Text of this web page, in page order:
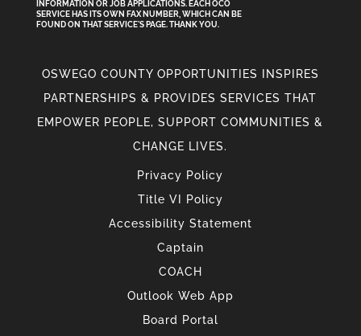
INFORMATION ORJOB APPLICATIONS. EACH OCO
SERVICE HAS ITS OWN FAX NUMBER, WHICH CAN BE
FOUND ON THAT SERVICE'S PAGE. THANK YOU.
OSWEGO COUNTY OPPORTUNITIES INSPIRES
PARTNERSHIPS & PROVIDES SERVICES THAT
EMPOWER PEOPLE, SUPPORT COMMUNITIES &
CHANGE LIVES.
Privacy Policy
Title VI Policy
Accessibility Statement
Captain
COACH
Outlook Web App
Board Portal